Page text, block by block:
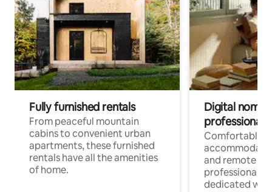
Fully furnished rentals
From peaceful mountain
cabins to convenient urban
apartments, these furnished
rentals have all the amenities
of home.
Digital
professionals
Comfortable
and remote
professionals
dedicated